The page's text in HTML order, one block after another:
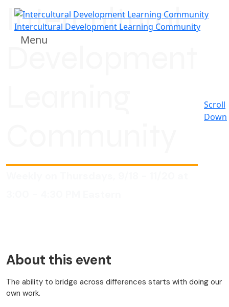
Intercultural Development Learning Community
Menu
Intercultural
Scroll
Down
About this event
The ability to bridge across differences starts with doing our
own work.